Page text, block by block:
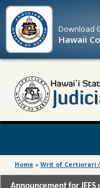
Download
Hawaii
Home » Writ of Certiorari